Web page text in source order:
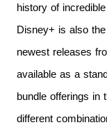
history of
Disney+ is also
newest releases
available as a
bundle offerings in
different